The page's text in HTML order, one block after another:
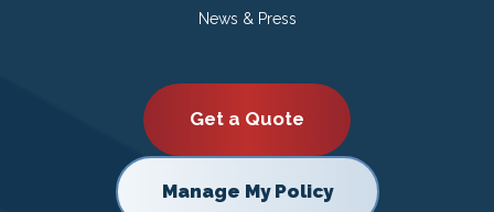
News & Press
Get a Quote
Manage My Policy